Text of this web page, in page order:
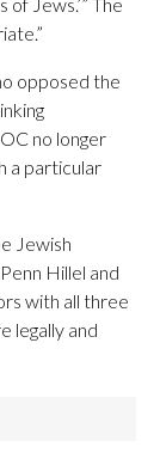
opposed the
no longer
a particular
Jewish
Hillel and
with all three
legally and